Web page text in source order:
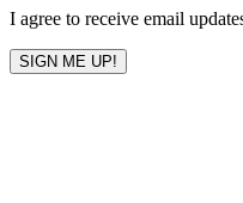
I agree to receive email
SIGN ME UP!